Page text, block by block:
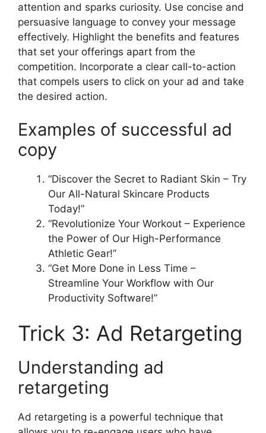
attention and sparks curiosity. Use concise and
persuasive language to convey your message
effectively. Highlight the benefits and features
that set your offerings apart from the
competition. Incorporate a clear call-to-action
that compels users to click on your ad and take
the desired action.
Examples of successful ad
copy
“Discover the Secret to Radiant Skin – Try
Our All-Natural Skincare Products
Today!”
“Revolutionize Your Workout – Experience
the Power of Our High-Performance
Athletic Gear!”
“Get More Done in Less Time –
Streamline Your Workflow with Our
Productivity Software!”
Trick 3: Ad Retargeting
Understanding ad
retargeting
Ad retargeting is a powerful technique that